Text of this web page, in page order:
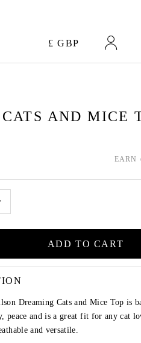
Currency
£ GBP
AND MICE
EARN
ADD TO CART
Dreaming Cats and Mice Top is
peace and is a great fit for any cat
and versatile.